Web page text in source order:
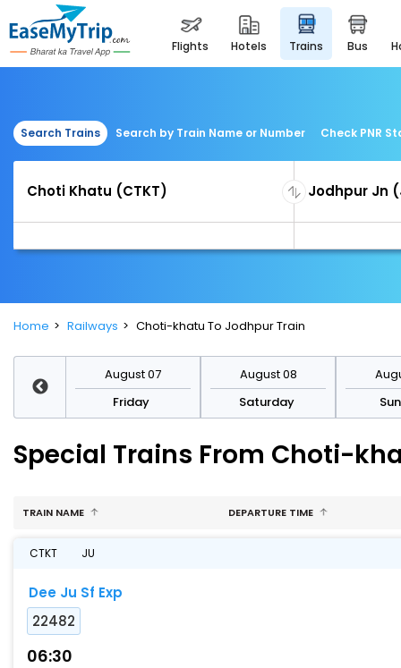
flights hotels trains bus
Search Trains Search by Train Name or Number Check PNR
Home Railways Choti-khatu To Jodhpur Train
August 07
Friday
August 08
Saturday
Special Trains From Choti-
TRAIN NAME DEPARTURE TIME
CTKT JU
Dee Ju Sf Exp
22482
06:30